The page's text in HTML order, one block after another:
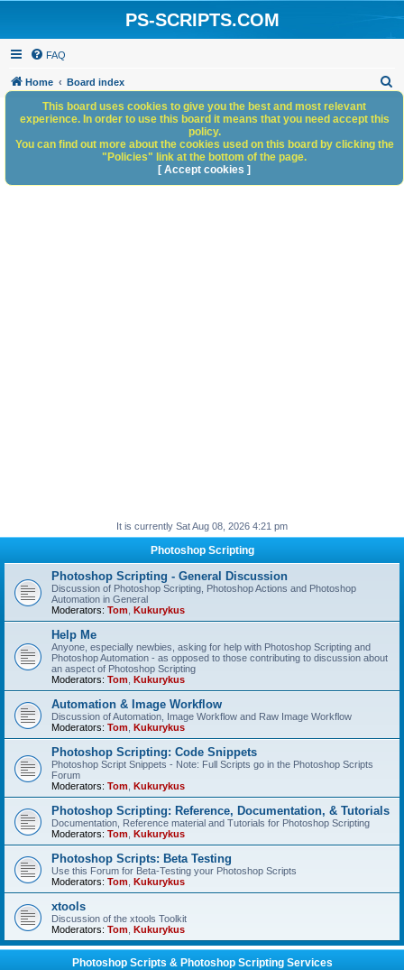
PS-SCRIPTS.COM
FAQ
Home Board index
h
It is currently Sat Aug 08, 2026 4:21 pm
Photoshop Scripting
Photoshop Scripting - General Discussion
Discussion of Photoshop Scripting, Photoshop Actions and Photoshop
Automation in General
Moderators: Tom Kukurykus
Help Me
Anyone, especially newbies, asking for help with Photoshop Scripting and
Photoshop Automation - as opposed to those contributing to discussion about
an aspect of Photoshop Scripting
Moderators: Tom Kukurykus
Automation & Image Workflow
Discussion of Automation, Image Workflow and Raw Image Workflow
Moderators: Tom Kukurykus
Photoshop Scripting: Code Snippets
Photoshop Script Snippets - Note: Full Scripts go in the Photoshop Scripts
Forum
Moderators: Tom Kukurykus
Photoshop Scripting: Reference, Documentation, & Tutorials
Documentation, Reference material and Tutorials for Photoshop Scripting
Moderators: Tom Kukurykus
Photoshop Scripts: Beta Testing
Use this Forum for Beta-Testing your Photoshop Scripts
Moderators: Tom Kukurykus
xtools
Discussion of the xtools Toolkit
Moderators: Tom Kukurykus
Photoshop Scripts & Photoshop Scripting Services
This board uses cookies to give you the best and most relevant
experience. In order to use this board it means that you need accept this
policy.
You can find out more about the cookies used on this board by clicking the
"Policies" link at the bottom of the page.
[ Accept cookies ]